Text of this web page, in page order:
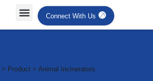
Connect With Us
> Product > Animal Incinerators